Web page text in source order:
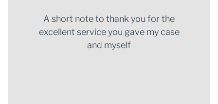
A short note to thank you for the
excellent service you gave my case
and myself